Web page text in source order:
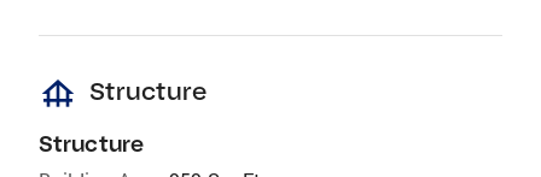
foundation Structure
Structure